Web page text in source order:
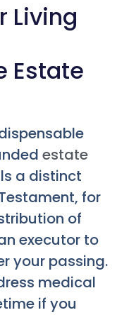
Living
Estate
estate
a distinct
for
of
executor to
your passing.
medical
if you